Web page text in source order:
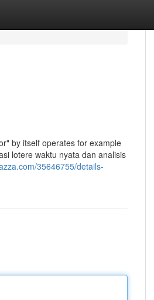
by itself operates for example
lotere waktu nyata dan analisis
35646755/details-